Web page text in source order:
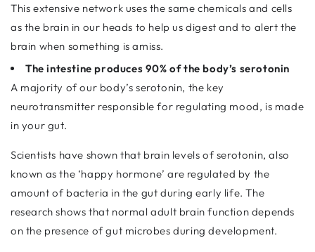
This extensive network uses the same chemicals and cells
as the brain in our heads to help us digest and to alert the
brain when something is amiss.
The intestine produces 90% of the body’s serotonin
A majority of our body’s serotonin, the key
neurotransmitter responsible for regulating mood, is made
in your gut.
Scientists have shown that brain levels of serotonin, also
known as the ‘happy hormone’ are regulated by the
amount of bacteria in the gut during early life. The
research shows that normal adult brain function depends
on the presence of gut microbes during development.